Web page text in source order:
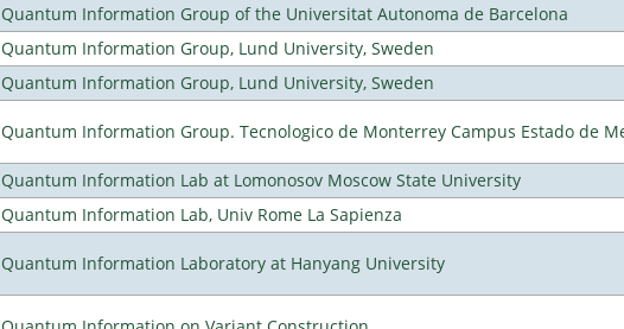
Quantum Information Group of the Universitat Autonoma de Barcelona
Quantum Information Group, Lund University, Sweden
Quantum Information Group, Lund University, Sweden
Quantum Information Group. Tecnologico de Monterrey Campus Estado de
Quantum Information Lab at Lomonosov Moscow State University
Quantum Information Lab, Univ Rome La Sapienza
Quantum Information Laboratory at Hanyang University